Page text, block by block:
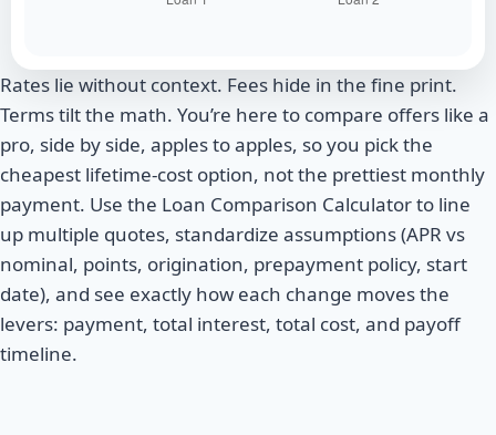
Rates lie without context. Fees hide in the fine print.
Terms tilt the math. You’re here to compare offers like a
pro, side by side, apples to apples, so you pick the
cheapest lifetime-cost option, not the prettiest monthly
payment. Use the Loan Comparison Calculator to line
up multiple quotes, standardize assumptions (APR vs
nominal, points, origination, prepayment policy, start
date), and see exactly how each change moves the
levers: payment, total interest, total cost, and payoff
timeline.